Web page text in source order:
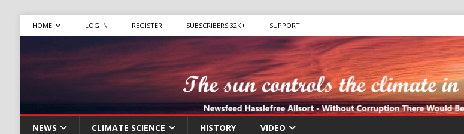
HOME LOG IN REGISTER SUBSCRIBERS 32K+ SUPPORT
NEWS CLIMATE SCIENCE HISTORY VIDEO